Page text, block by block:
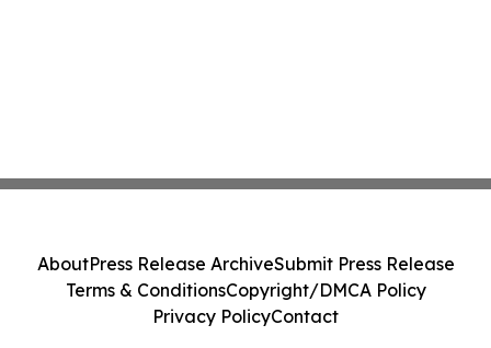
AboutPress Release ArchiveSubmit Press Release
Terms & ConditionsCopyright/DMCA Policy
Privacy PolicyContact